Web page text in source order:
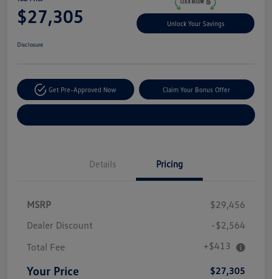
$27,305 Unlock Your Savings
Disclosure
Get Pre-Approved Now Claim Your Bonus Offer
Details Pricing
MSRP
$29,456
Dealer Discount
-$2,564
Total Fee
+$413
Your Price $27,305